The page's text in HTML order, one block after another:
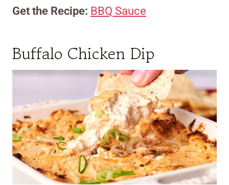
Get the Recipe: BBQ Sauce
Buffalo Chicken Dip